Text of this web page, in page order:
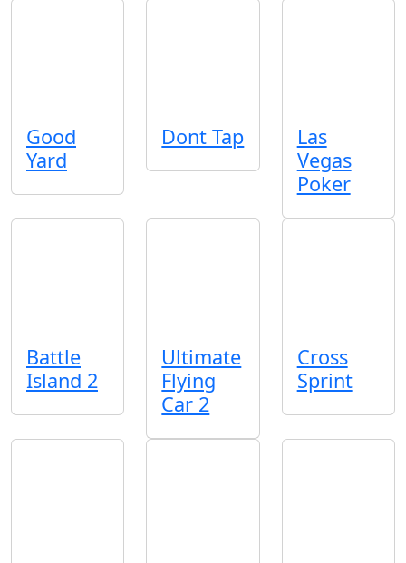
Good
Yard
Dont Tap
Las
Vegas
Poker
Battle
Island 2
Ultimate
Flying
Car 2
Cross
Sprint